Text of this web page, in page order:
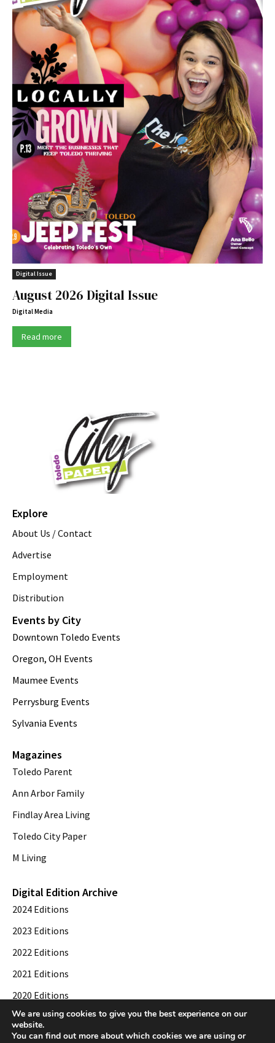
Digital Issue
August 2026 Digital Issue
Digital Media
Read more
Explore
About Us / Contact
Advertise
Employment
Distribution
Events by City
Downtown Toledo Events
Oregon, OH Events
Maumee Events
Perrysburg Events
Sylvania Events
Magazines
Toledo Parent
Ann Arbor Family
Findlay Area Living
Toledo City Paper
M Living
Digital Edition Archive
2024 Editions
2023 Editions
2022 Editions
2021 Editions
2020 Editions
2019 Editions
We are using cookies to give you the best experience on our
website.
You can find out more about which cookies we are using or